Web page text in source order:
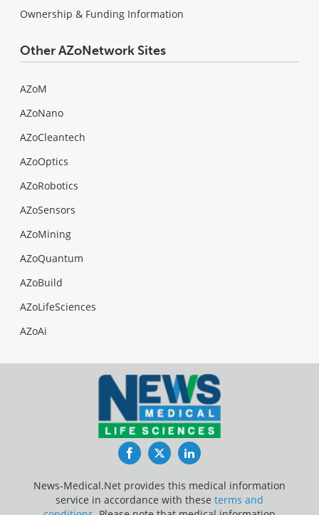
Ownership & Funding Information
Other AZoNetwork Sites
AZoM
AZoNano
AZoCleantech
AZoOptics
AZoRobotics
AZoSensors
AZoMining
AZoQuantum
AZoBuild
AZoLifeSciences
AZoAi
FacebookTwitterLinkedIn
News-Medical.Net provides this medical information
service in accordance with these terms and